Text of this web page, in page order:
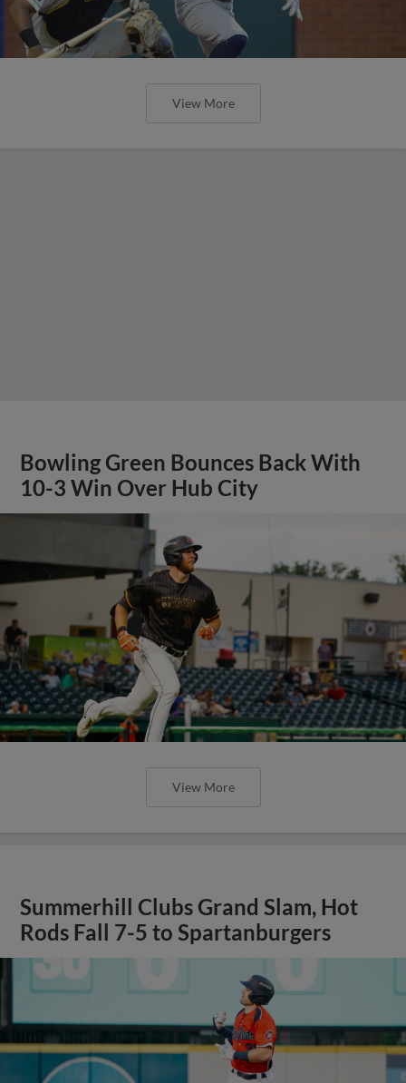
View More
Bowling Green Bounces Back With
10-3 Win Over Hub City
View More
Summerhill Clubs Grand Slam, Hot
Rods Fall 7-5 to Spartanburgers